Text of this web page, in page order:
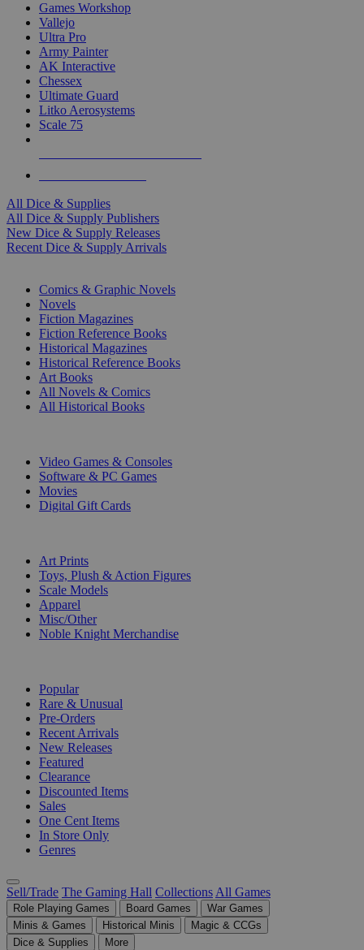
Games Workshop
Vallejo
Ultra Pro
Army Painter
AK Interactive
Chessex
Ultimate Guard
Litko Aerosystems
Scale 75
All Dice & Supplies
All Dice & Supply Publishers
New Dice & Supply Releases
Recent Dice & Supply Arrivals
Comics & Graphic Novels
Novels
Fiction Magazines
Fiction Reference Books
Historical Magazines
Historical Reference Books
Art Books
All Novels & Comics
All Historical Books
Video Games & Consoles
Software & PC Games
Movies
Digital Gift Cards
Art Prints
Toys, Plush & Action Figures
Scale Models
Apparel
Misc/Other
Noble Knight Merchandise
Popular
Rare & Unusual
Pre-Orders
Recent Arrivals
New Releases
Featured
Clearance
Discounted Items
Sales
One Cent Items
In Store Only
Genres
Sell/Trade The Gaming Hall Collections All Games
Role Playing Games Board Games
War Games
Minis & Games
Historical Minis
Magic & CCGs
Dice & Supplies
More